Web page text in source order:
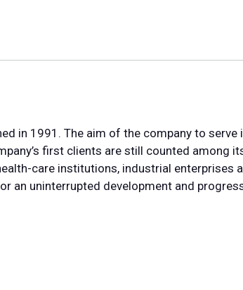
in 1991. The aim of the company to
first clients are still counted among
care institutions, industrial enterprises
an uninterrupted development and